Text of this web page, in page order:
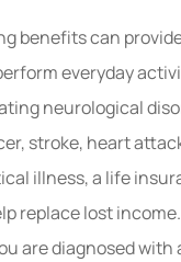
benefits can
everyday
neurological
stroke, heart
illness, a life
replace lost
are diagnosed